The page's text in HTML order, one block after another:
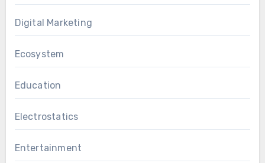
Digital Marketing
Ecosystem
Education
Electrostatics
Entertainment